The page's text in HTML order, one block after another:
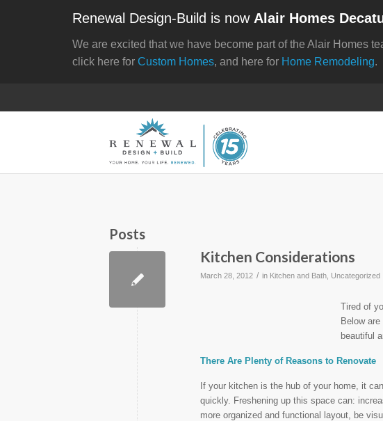
Posts
Kitchen Considerations
March 28, 2012 / in Kitchen and Bath Uncategorized
Tired of
Below
beautiful
There Are Plenty of Reasons to Renovate
If your kitchen is the hub of your home, it
quickly. Freshening up this space can:
more organized and functional layout, be
Renewal Design-Build is now Alair Homes
We are excited that we have become part of the Alair Homes
click here for Custom Homes, and here for Home Remodeling.